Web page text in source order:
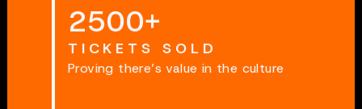
2500+
TICKETS SOLD
Proving there’s value in the culture